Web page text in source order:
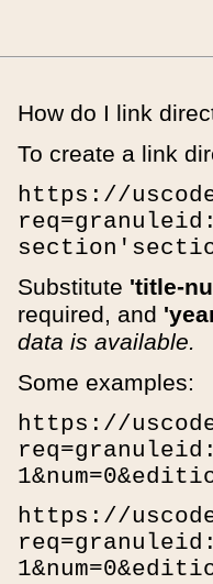
How do I link
To create a link
https://
Substitute 'title-
required, and
data is available.
Some examples:
https://
https://